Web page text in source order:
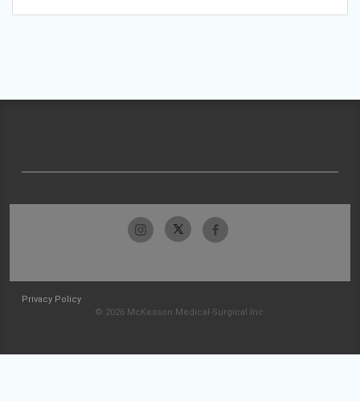
Privacy Policy
© 2026 McKesson Medical-Surgical Inc.